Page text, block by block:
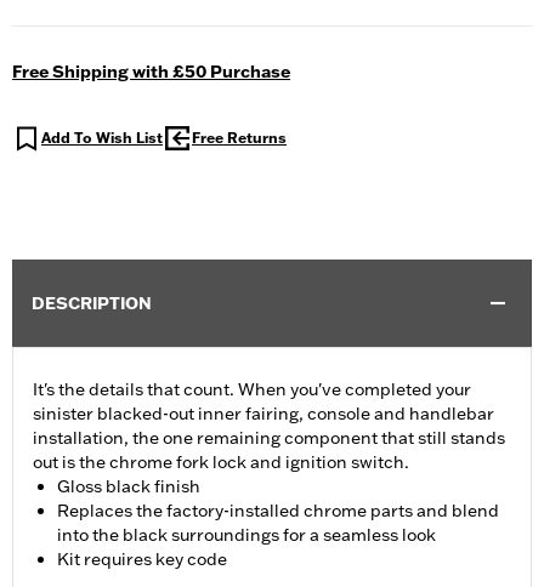
Free Shipping with £50 Purchase
Add To Wish List Free Returns
DESCRIPTION
It's the details that count. When you've completed your
sinister blacked-out inner fairing, console and handlebar
installation, the one remaining component that still stands
out is the chrome fork lock and ignition switch.
Gloss black finish
Replaces the factory-installed chrome parts and blend
into the black surroundings for a seamless look
Kit requires key code